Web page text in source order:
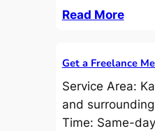
Read More
Get a Freelance
Service Area:
and
Time: Same-